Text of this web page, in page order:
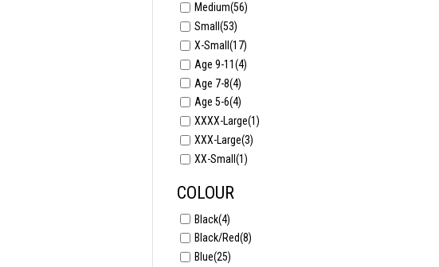
Medium(56)
Small(53)
X-Small(17)
Age 9-11(4)
Age 7-8(4)
Age 5-6(4)
XXXX-Large(1)
XXX-Large(3)
XX-Small(1)
COLOUR
Black(4)
Black/Red(8)
Blue(25)